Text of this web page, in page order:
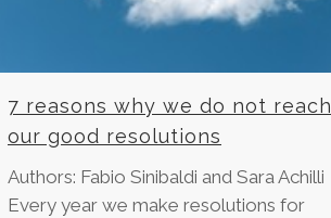
7 reasons why we do not reach
our good resolutions
Authors: Fabio Sinibaldi and Sara Achilli
Every year we make resolutions for